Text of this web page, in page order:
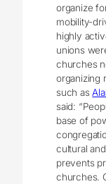
organize
mobility-
highly
unions
churches
organizing
such as
said:
base of
cultural
prevents
churches.